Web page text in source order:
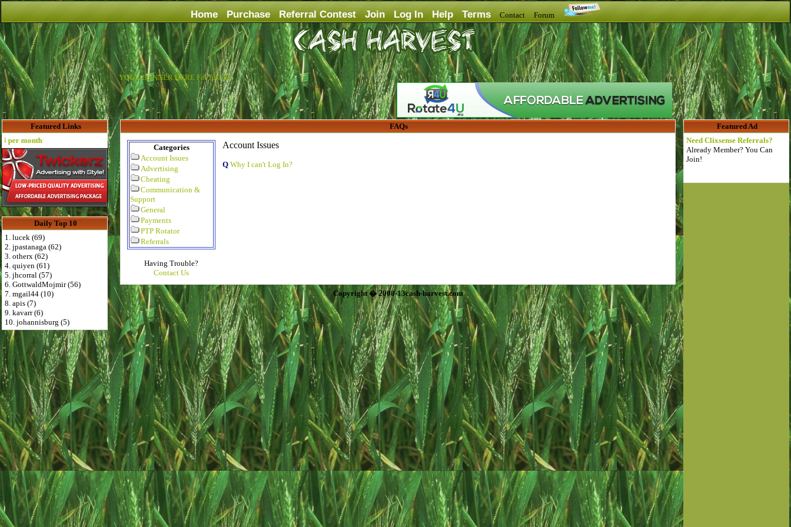
Home Purchase Referral Contest Join Log In Help Terms Contact Forum
YOUR BANNER HERE For Just $6
Featured Links
month
Daily Top 10
1. lucek (69)
2. jpastanaga (62)
3. otherx (62)
4. quiyen (61)
5. jhcorral (57)
6. GottwaldMojmir (56)
7. mgail44 (10)
8. apis (7)
9. kavarr (6)
10. johannisburg (5)
FAQs
Categories
Account Issues
Advertising
Cheating
Communication &
Support
General
Payments
PTP Rotator
Referrals
Having Trouble?
Contact Us
Account Issues
Q Why I can't Log In?
Copyright � 2008-13cash-harvest.com
Featured Ad
Need Clixsense Referrals?
Already Member? You Can
Join!